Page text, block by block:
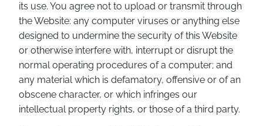
its use. You agree not to upload or transmit through
the Website: any computer viruses or anything else
designed to undermine the security of this Website
or otherwise interfere with, interrupt or disrupt the
normal operating procedures of a computer; and
any material which is defamatory, offensive or of an
obscene character, or which infringes our
intellectual property rights, or those of a third party.